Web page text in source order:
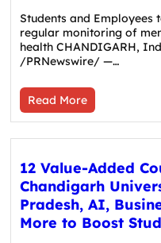
Students and Employees
regular monitoring of
health CHANDIGARH,
/PRNewswire/ —…
Read More
12 Value-Added
Chandigarh
Pradesh, AI,
More to Boost